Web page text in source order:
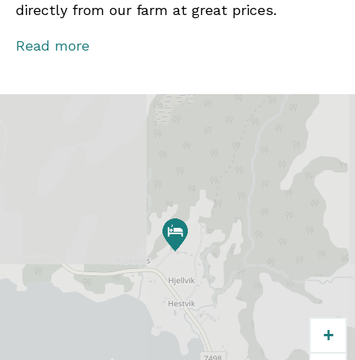
directly from our farm at great prices.
Contact us for activities and local experiences!
Lights, every season offers breathtaking
Read more
+